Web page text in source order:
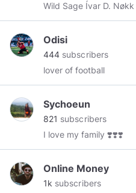
Odisi
444 subscribers
lover of football
Sychoeun
821 subscribers
I love my family ❣️❣️❣️
Online Money
1k subscribers